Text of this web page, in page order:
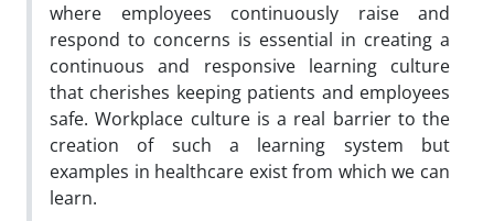
where employees continuously raise and
respond to concerns is essential in creating a
continuous and responsive learning culture
that cherishes keeping patients and employees
safe. Workplace culture is a real barrier to the
creation of such a learning system but
examples in healthcare exist from which we can
learn.